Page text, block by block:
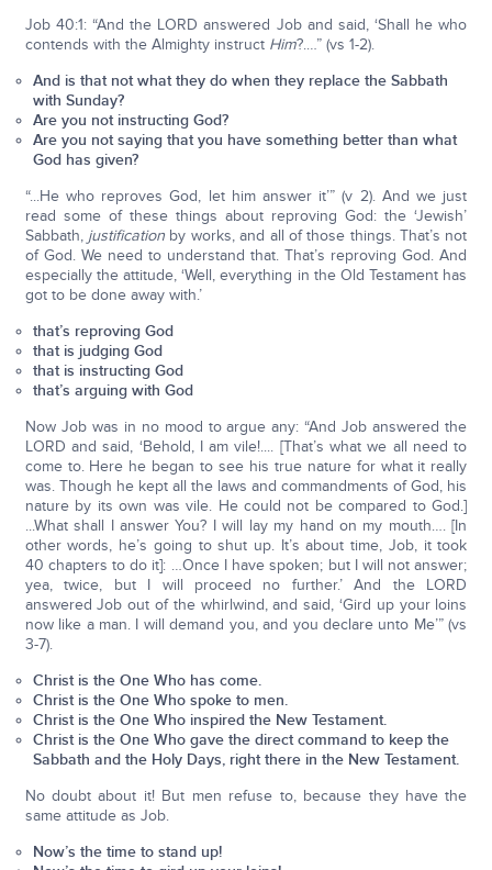
Job 40:1: “And the LORD answered Job and said, ‘Shall he who
contends with the Almighty instruct Him?.…” (vs 1-2).
And is that not what they do when they replace the Sabbath
with Sunday?
Are you not instructing God?
Are you not saying that you have something better than what
God has given?
“...He who reproves God, let him answer it’” (v 2). And we just
read some of these things about reproving God: the ‘Jewish’
Sabbath, justification by works, and all of those things. That’s not
of God. We need to understand that. That’s reproving God. And
especially the attitude, ‘Well, everything in the Old Testament has
got to be done away with.’
that’s reproving God
that is judging God
that is instructing God
that’s arguing with God
Now Job was in no mood to argue any: “And Job answered the
LORD and said, ‘Behold, I am vile!.... [That’s what we all need to
come to. Here he began to see his true nature for what it really
was. Though he kept all the laws and commandments of God, his
nature by its own was vile. He could not be compared to God.]
...What shall I answer You? I will lay my hand on my mouth…. [In
other words, he’s going to shut up. It’s about time, Job, it took
40 chapters to do it]: …Once I have spoken; but I will not answer;
yea, twice, but I will proceed no further.’ And the LORD
answered Job out of the whirlwind, and said, ‘Gird up your loins
now like a man. I will demand you, and you declare unto Me’” (vs
3-7).
Christ is the One Who has come.
Christ is the One Who spoke to men.
Christ is the One Who inspired the New Testament.
Christ is the One Who gave the direct command to keep the
Sabbath and the Holy Days, right there in the New Testament.
No doubt about it! But men refuse to, because they have the
same attitude as Job.
Now’s the time to stand up!